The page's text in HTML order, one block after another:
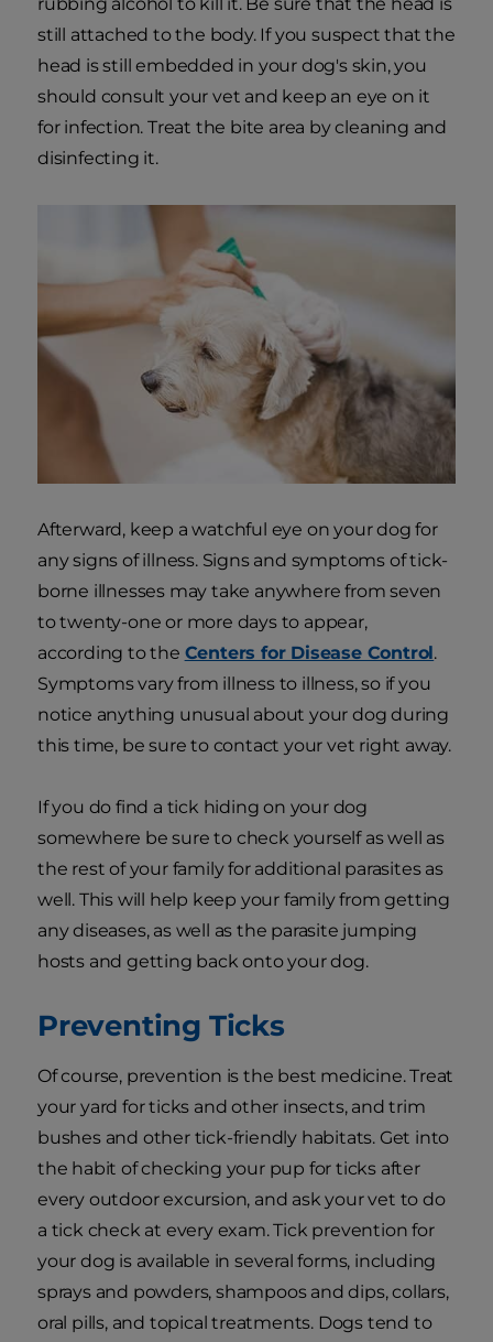
still attached to the body. If you suspect that the
head is still embedded in your dog's skin, you
should consult your vet and keep an eye on it
for infection. Treat the bite area by cleaning and
disinfecting it.
Afterward, keep a watchful eye on your dog for
any signs of illness. Signs and symptoms of tick-
borne illnesses may take anywhere from seven
to twenty-one or more days to appear,
according to the Centers for Disease Control .
Symptoms vary from illness to illness, so if you
notice anything unusual about your dog during
this time, be sure to contact your vet right away.
If you do find a tick hiding on your dog
somewhere be sure to check yourself as well as
the rest of your family for additional parasites as
well. This will help keep your family from getting
any diseases, as well as the parasite jumping
hosts and getting back onto your dog.
Preventing Ticks
Of course, prevention is the best medicine. Treat
your yard for ticks and other insects, and trim
bushes and other tick-friendly habitats. Get into
the habit of checking your pup for ticks after
every outdoor excursion, and ask your vet to do
a tick check at every exam. Tick prevention for
your dog is available in several forms, including
sprays and powders, shampoos and dips, collars,
oral pills, and topical treatments. Dogs tend to